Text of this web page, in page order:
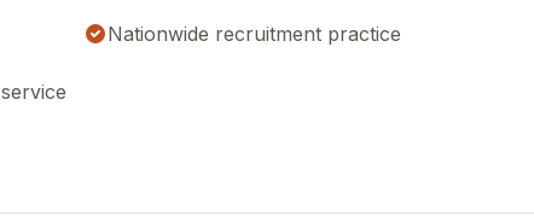
Nationwide recruitment practice